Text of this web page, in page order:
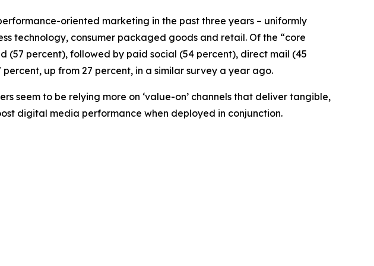
oriented marketing in the past three years – uniformly
technology, consumer packaged goods and retail. Of the “core
(57 percent), followed by paid social (54 percent), direct mail (45
up from 27 percent, in a similar survey a year ago.
seem to be relying more on ‘value-on’ channels that deliver tangible,
digital media performance when deployed in conjunction.